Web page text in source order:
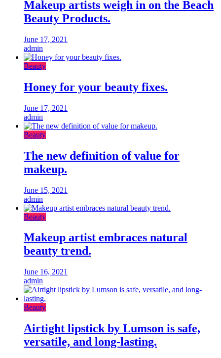
Makeup artists weigh in on the Beach
Beauty Products.
June 17, 2021
admin
Beauty
Honey for your beauty fixes.
June 17, 2021
admin
Beauty
The new definition of value for
makeup.
June 15, 2021
admin
Beauty
Makeup artist embraces natural
beauty trend.
June 16, 2021
admin
Beauty
Airtight lipstick by Lumson is safe,
versatile, and long-lasting.